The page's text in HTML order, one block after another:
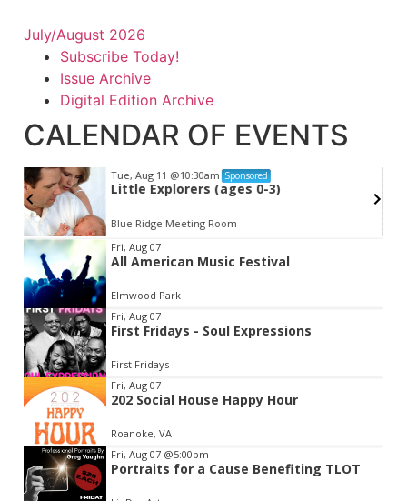
July/August 2026
Subscribe Today!
Issue Archive
Digital Edition Archive
CALENDAR OF EVENTS
Tue, Aug 11 @10:30am Sponsored
Little Explorers (ages 0-3)
Blue Ridge Meeting Room
Item
2
of
3
Fri, Aug 07
All American Music Festival
Elmwood Park
Fri, Aug 07
First Fridays - Soul Expressions
First Fridays
Fri, Aug 07
202 Social House Happy Hour
Roanoke, VA
Fri, Aug 07 @5:00pm
Portraits for a Cause Benefiting TLOT